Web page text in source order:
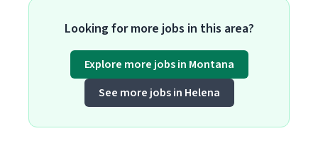
Looking for more jobs in this area?
Explore more jobs in Montana
See more jobs in Helena